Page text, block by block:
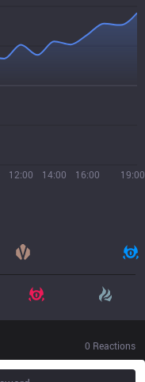
12:00 14:00 16:00 19:00
0 Reactions